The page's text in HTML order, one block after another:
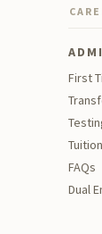
First
Tu
FAQs
Dual